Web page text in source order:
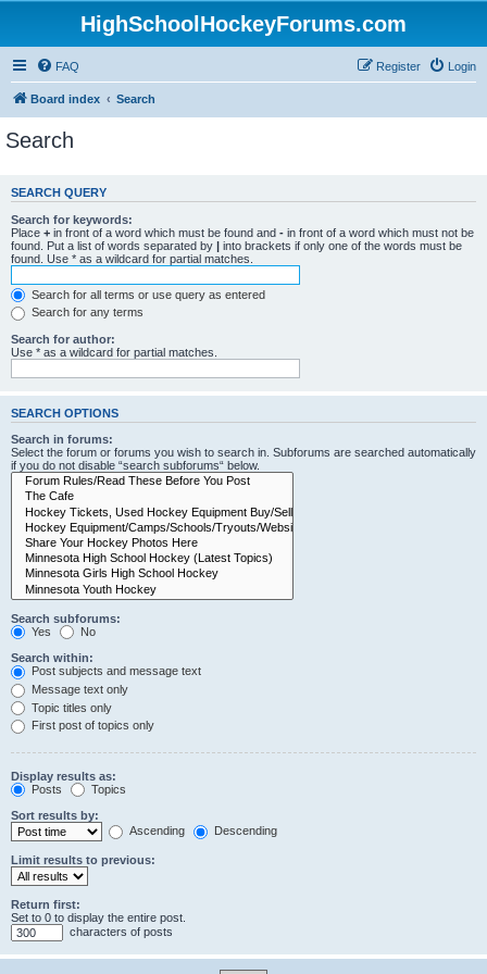
HighSchoolHockeyForums.com
FAQ Login
Register
Board index Search
Search
SEARCH QUERY
Search for keywords:
Place + in front of a word which must be found and - in front of a word which must not be
found. Put a list of words separated by | into brackets if only one of the words must be
found. Use * as a wildcard for partial matches.
Search for all terms or use query as entered
Search for any terms
Search for author:
Use * as a wildcard for partial matches.
SEARCH OPTIONS
Search in forums:
Select the forum or forums you wish to search in. Subforums are searched automatically
if you do not disable “search subforums“ below.
Search subforums:
Yes
No
Search within:
Post subjects and message text
Message text only
Topic titles only
First post of topics only
Display results as:
Posts
Topics
Sort results by:
Ascending
Descending
Limit results to previous:
Return first:
Set to 0 to display the entire post.
characters of posts